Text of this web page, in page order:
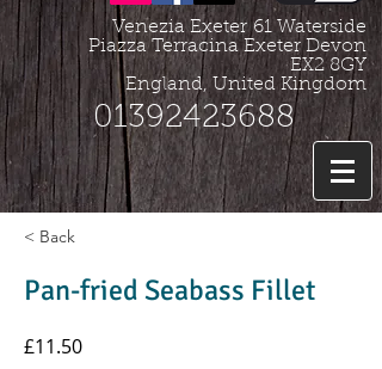
Venezia Exeter61 Waterside
Piazza Terracina Exeter Devon
EX2 8GY
England, United Kingdom
01392423688
< Back
Pan-fried Seabass Fillet
£11.50